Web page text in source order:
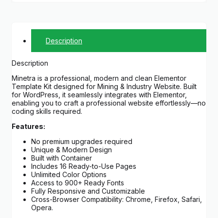
Description
Description
Minetra is a professional, modern and clean Elementor
Template Kit designed for Mining & Industry Website. Built
for WordPress, it seamlessly integrates with Elementor,
enabling you to craft a professional website effortlessly—no
coding skills required.
Features:
No premium upgrades required
Unique & Modern Design
Built with Container
Includes 16 Ready-to-Use Pages
Unlimited Color Options
Access to 900+ Ready Fonts
Fully Responsive and Customizable
Cross-Browser Compatibility: Chrome, Firefox, Safari,
Opera.